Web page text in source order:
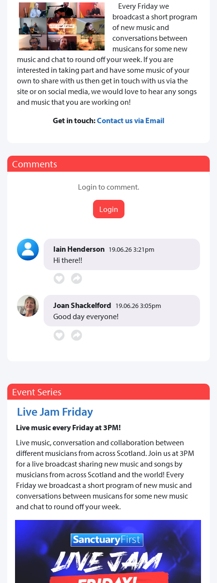
Every Friday we
broadcast a short program
of new music and
conversations between
musicans for some new
music and chat to round off your week. If you are
interested in taking part and have some music of your
own to share with us then get in touch with us via the
site or on social media, we would love to hear any songs
and music that you are working on!
Get in touch:Contact us via Email
Comments
Login to comment.
Login
Iain Henderson 19.06.26 3:21pm
Hi there!!
Joan Shackelford 19.06.26 3:05pm
Good day everyone!
Event Series
Live Jam Friday
Live music every Friday at 3PM!
Live music, conversation and collaboration between
different musicians from across Scotland. Join us at 3PM
for a live broadcast sharing new music and songs by
musicians from across Scotland and the world! Every
Friday we broadcast a short program of new music and
conversations between musicans for some new music
and chat to round off your week.